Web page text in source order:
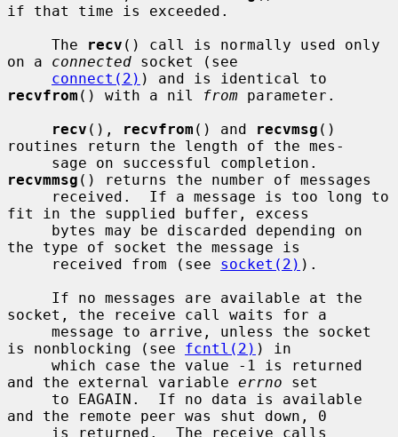
if that time is exceeded.
     The
recv () call is normally used only
on a connected socket (see
connect(2)
recvfrom () with a nil from parameter.
recv (), recvfrom () and recvmsg ()
routines return the length of the mes-
recvmmsg () returns the number of messages
fit in the supplied buffer, excess
the type of socket the message is
     received from (see
socket(2) ).
socket, the receive call waits for a
is nonblocking (see fcntl(2) ) in
and the external variable errno set
and the remote peer was shut down, 0